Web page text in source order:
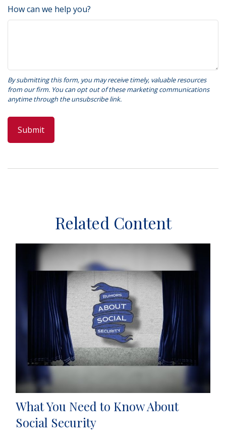
How can we help you?
Related Content
What You Need to Know About
Social Security